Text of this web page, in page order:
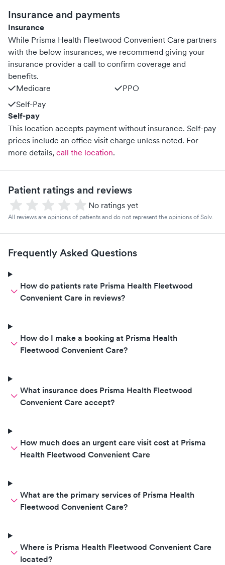
Insurance and payments
Insurance
While Prisma Health Fleetwood Convenient Care partners
with the below insurances, we recommend giving your
insurance provider a call to confirm coverage and
benefits.
Medicare
PPO
Self-Pay
Self-pay
This location accepts payment without insurance. Self-pay
prices include an office visit charge unless noted. For
more details, call the location.
Patient ratings and reviews
No ratings yet
All reviews are opinions of patients and do not represent the opinions of Solv.
Frequently Asked Questions
How do patients rate Prisma Health Fleetwood
Convenient Care in reviews?
How do I make a booking at Prisma Health
Fleetwood Convenient Care?
What insurance does Prisma Health Fleetwood
Convenient Care accept?
How much does an urgent care visit cost at Prisma
Health Fleetwood Convenient Care
What are the primary services of Prisma Health
Fleetwood Convenient Care?
Where is Prisma Health Fleetwood Convenient Care
located?